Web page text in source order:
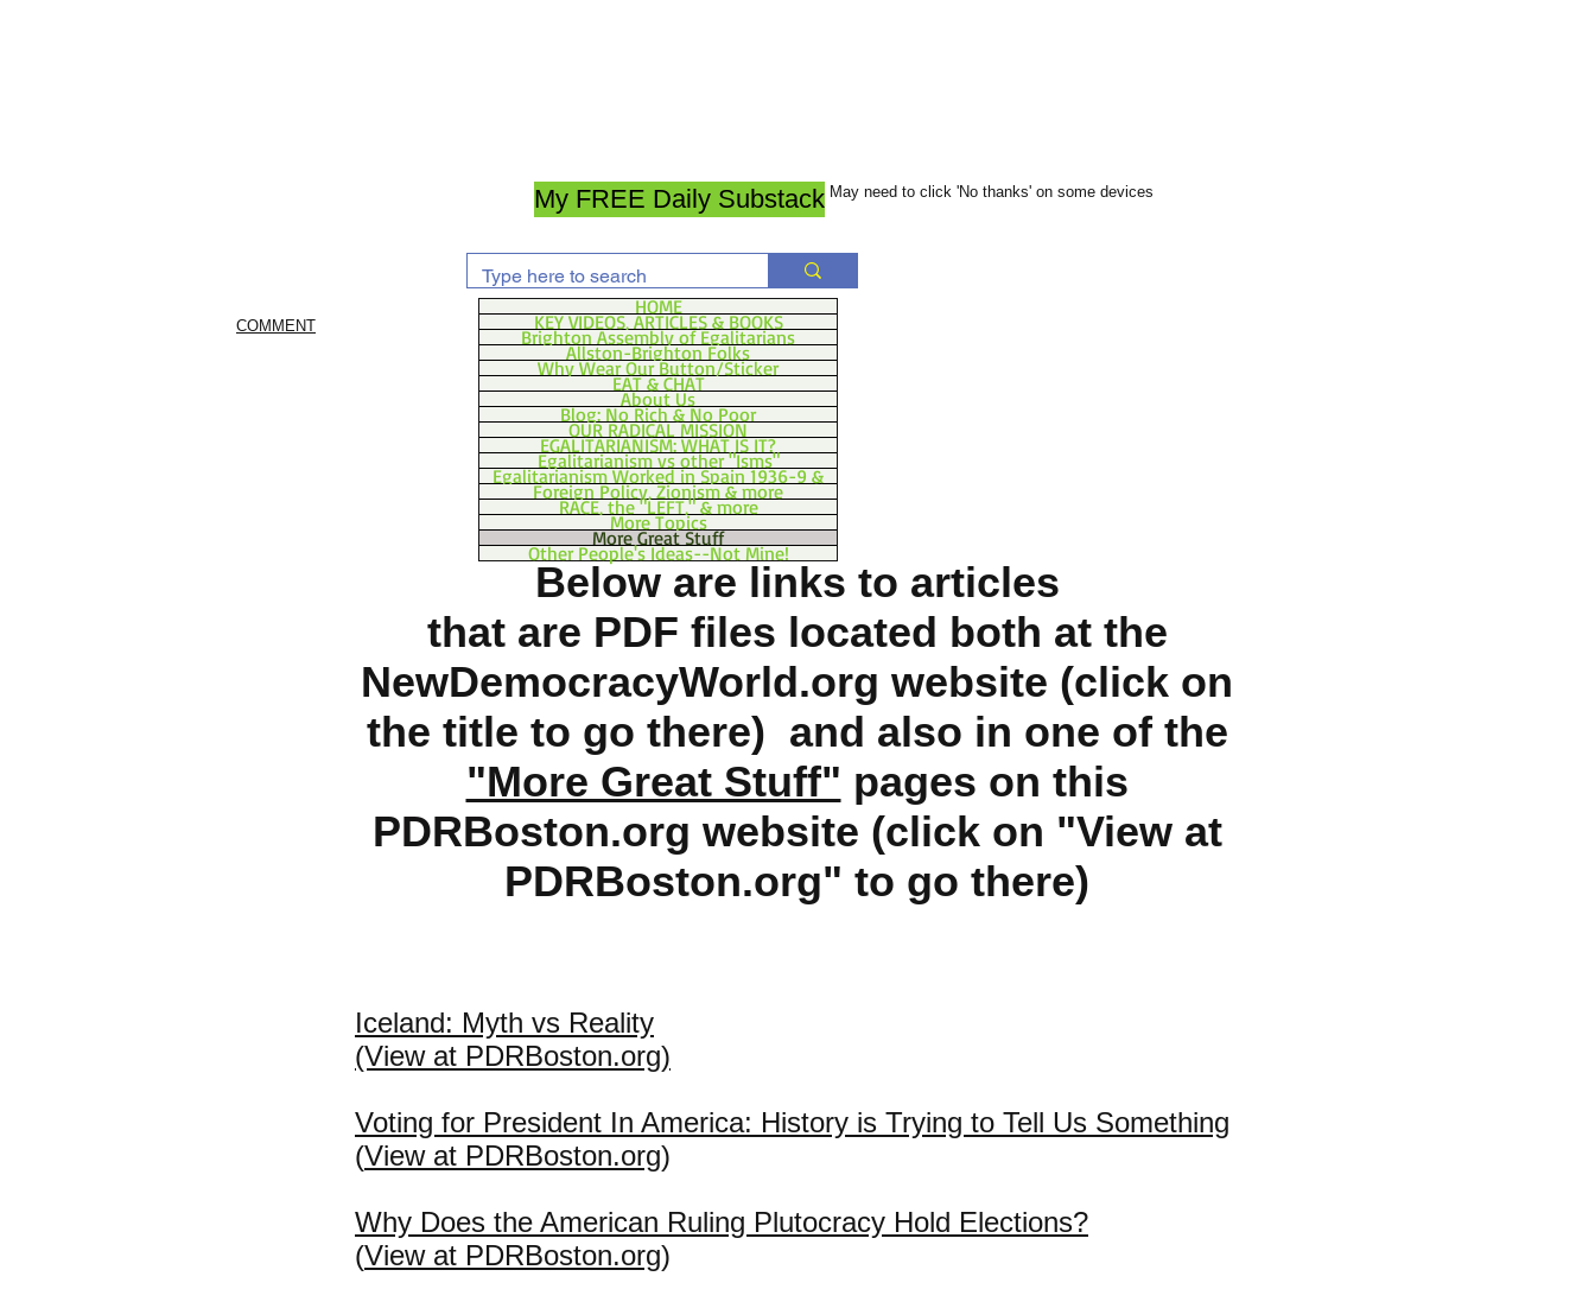
My FREE Daily Substack May need to click 'No thanks' on some devices
COMMENT
HOME
KEY VIDEOS, ARTICLES & BOOKS
Brighton Assembly of Egalitarians
Allston-Brighton Folks
Why Wear Our Button/Sticker
EAT & CHAT
About Us
Blog: No Rich & No Poor
OUR RADICAL MISSION
EGALITARIANISM: WHAT IS IT?
Egalitarianism vs other "Isms"
Egalitarianism Worked in Spain 1936-9 &
Foreign Policy, Zionism & more
RACE, the "LEFT," & more
More Topics
More Great Stuff
Other People's Ideas--Not Mine!
Below are links to articles
that are PDF files located both at the
NewDemocracyWorld.org website (click on
the title to go there) and also in one of the
"More Great Stuff" pages on this
PDRBoston.org website (click on "View at
PDRBoston.org" to go there)
Iceland: Myth vs Reality
(View at PDRBoston.org)
Voting for President In America: History is Trying to Tell Us Something
(View at PDRBoston.org)
Why Does the American Ruling Plutocracy Hold Elections?
(View at PDRBoston.org)